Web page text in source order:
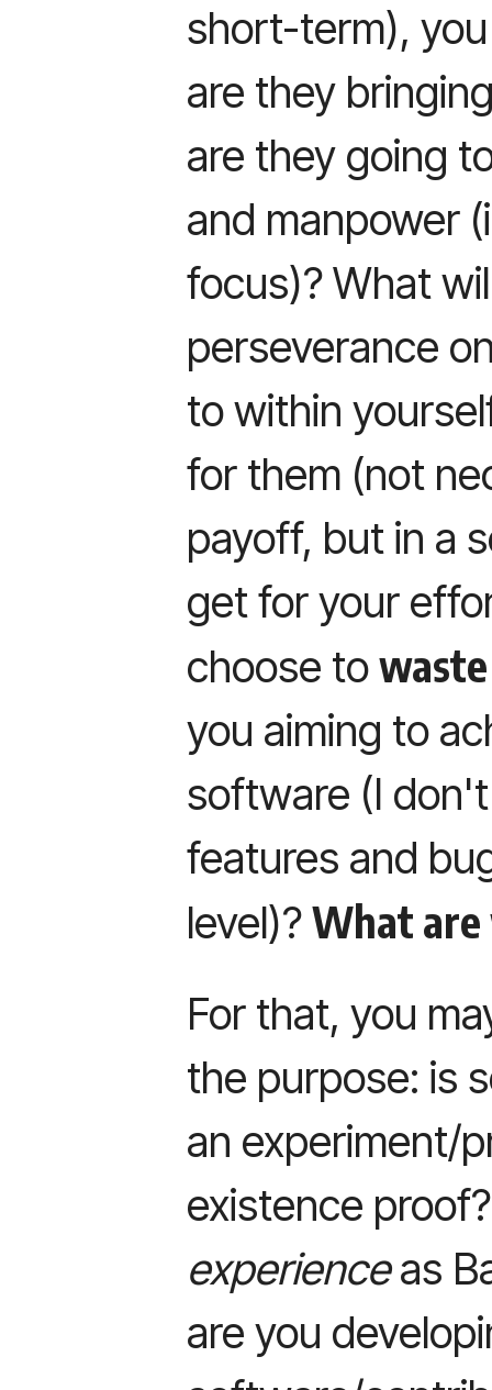
short-term),
are they
are they going
and manpower
focus)? What
perseverance
to within
for them (not
payoff, but in a
get for your
choose towaste
you aiming to
software (I
features and
level)?What are
For that, you
the purpose: is
an experiment/
existence
experienceas
are you